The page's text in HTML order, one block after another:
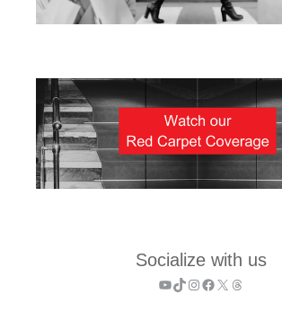
Socialize with us
YouTube
TikTok
Instagram
Facebook
X Threads